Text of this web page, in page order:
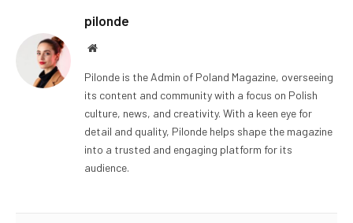
pilonde
Website
Pilonde is the Admin of Poland Magazine, overseeing
its content and community with a focus on Polish
culture, news, and creativity. With a keen eye for
detail and quality, Pilonde helps shape the magazine
into a trusted and engaging platform for its
audience.